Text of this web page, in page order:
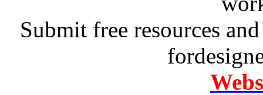
Submit free resources